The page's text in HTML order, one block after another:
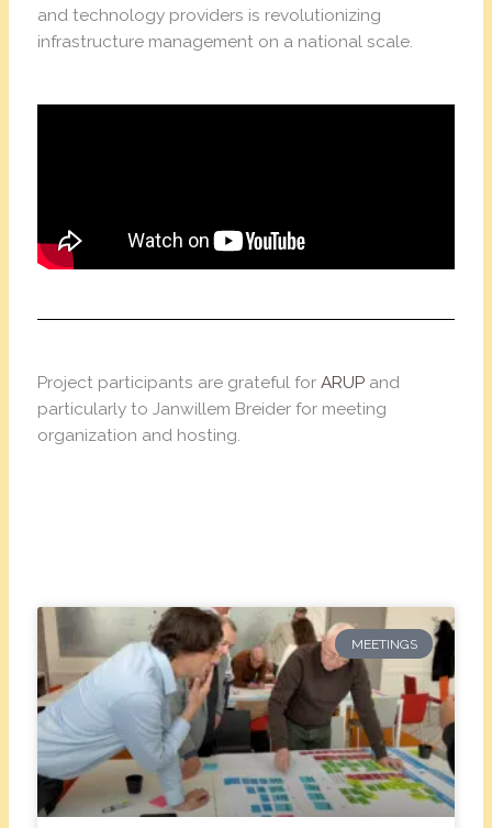
and technology providers is revolutionizing
infrastructure management on a national scale.
Project participants are grateful for ARUPand
particularly to Janwillem Breider for meeting
organization and hosting.
MEETINGS